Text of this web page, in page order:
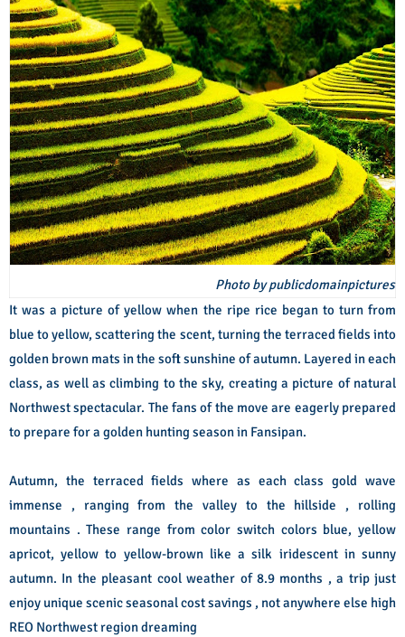
Photo by publicdomainpictures
It was a picture of yellow when the ripe rice began to turn from
blue to yellow, scattering the scent, turning the terraced fields into
golden brown mats in the soft sunshine of autumn. Layered in each
class, as well as climbing to the sky, creating a picture of natural
Northwest spectacular. The fans of the move are eagerly prepared
to prepare for a golden hunting season in Fansipan.
Autumn, the terraced fields where as each class gold wave
immense , ranging from the valley to the hillside , rolling
mountains . These range from color switch colors blue, yellow
apricot, yellow to yellow-brown like a silk iridescent in sunny
autumn. In the pleasant cool weather of 8.9 months , a trip just
enjoy unique scenic seasonal cost savings , not anywhere else high
REO Northwest region dreaming